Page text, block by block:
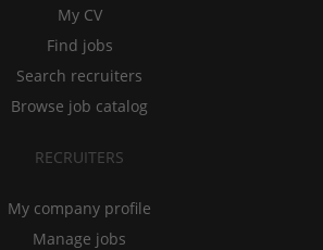
My CV
Find jobs
Search recruiters
Browse job catalog
RECRUITERS
My company profile
Manage jobs